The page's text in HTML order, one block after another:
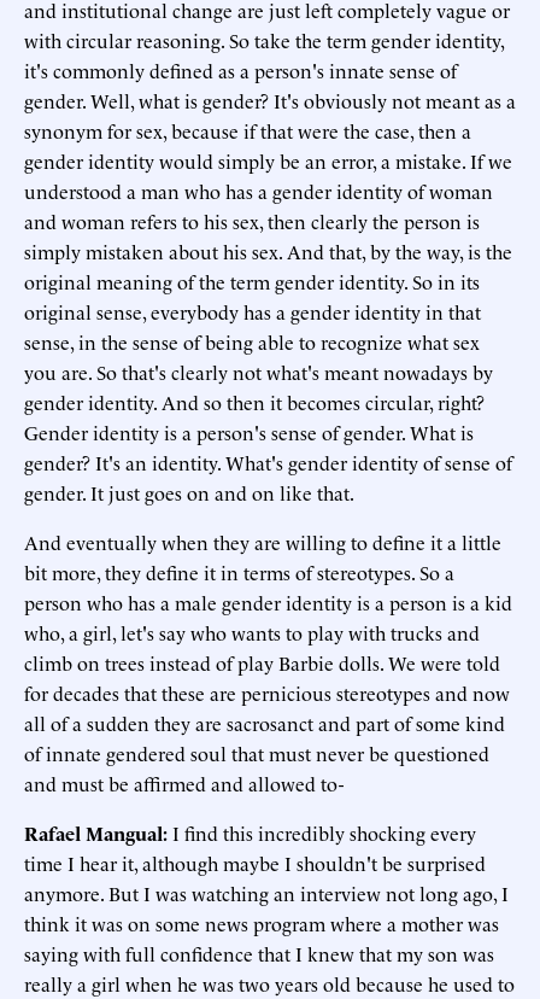
and institutional change are just left completely vague or
with circular reasoning. So take the term gender identity,
it's commonly defined as a person's innate sense of
gender. Well, what is gender? It's obviously not meant as a
synonym for sex, because if that were the case, then a
gender identity would simply be an error, a mistake. If we
understood a man who has a gender identity of woman
and woman refers to his sex, then clearly the person is
simply mistaken about his sex. And that, by the way, is the
original meaning of the term gender identity. So in its
original sense, everybody has a gender identity in that
sense, in the sense of being able to recognize what sex
you are. So that's clearly not what's meant nowadays by
gender identity. And so then it becomes circular, right?
Gender identity is a person's sense of gender. What is
gender? It's an identity. What's gender identity of sense of
gender. It just goes on and on like that.
And eventually when they are willing to define it a little
bit more, they define it in terms of stereotypes. So a
person who has a male gender identity is a person is a kid
who, a girl, let's say who wants to play with trucks and
climb on trees instead of play Barbie dolls. We were told
for decades that these are pernicious stereotypes and now
all of a sudden they are sacrosanct and part of some kind
of innate gendered soul that must never be questioned
and must be affirmed and allowed to-
Rafael Mangual:I find this incredibly shocking every
time I hear it, although maybe I shouldn't be surprised
anymore. But I was watching an interview not long ago, I
think it was on some news program where a mother was
saying with full confidence that I knew that my son was
really a girl when he was two years old because he used to